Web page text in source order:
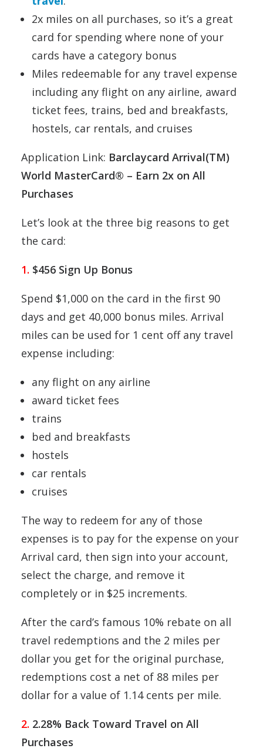
2x miles on all purchases, so it’s a great
card for spending where none of your
cards have a category bonus
Miles redeemable for any travel expense
including any flight on any airline, award
ticket fees, trains, bed and breakfasts,
hostels, car rentals, and cruises
Application Link: Barclaycard Arrival(TM)
World MasterCard® – Earn 2x on All
Purchases
Let’s look at the three big reasons to get
the card:
1. $456 Sign Up Bonus
Spend $1,000 on the card in the first 90
days and get 40,000 bonus miles. Arrival
miles can be used for 1 cent off any travel
expense including:
any flight on any airline
award ticket fees
trains
bed and breakfasts
hostels
car rentals
cruises
The way to redeem for any of those
expenses is to pay for the expense on your
Arrival card, then sign into your account,
select the charge, and remove it
completely or in $25 increments.
After the card’s famous 10% rebate on all
travel redemptions and the 2 miles per
dollar you get for the original purchase,
redemptions cost a net of 88 miles per
dollar for a value of 1.14 cents per mile.
2. 2.28% Back Toward Travel on All
Purchases